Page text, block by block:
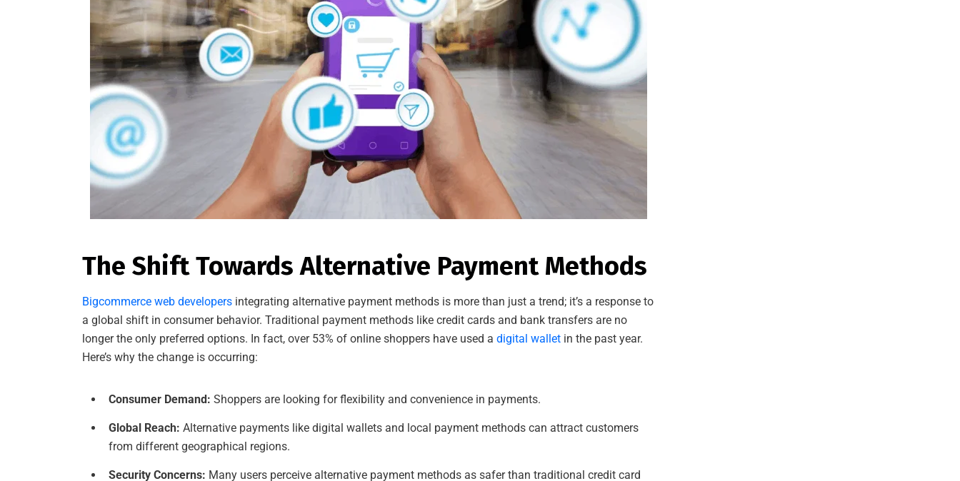
The Shift Towards Alternative Payment Methods
Bigcommerce web developers integrating alternative payment methods is more than just a trend; it’s a response to
a global shift in consumer behavior. Traditional payment methods like credit cards and bank transfers are no
longer the only preferred options. In fact, over 53% of online shoppers have used a digital wallet in the past year.
Here’s why the change is occurring:
Consumer Demand: Shoppers are looking for flexibility and convenience in payments.
Global Reach: Alternative payments like digital wallets and local payment methods can attract customers
from different geographical regions.
Security Concerns: Many users perceive alternative payment methods as safer than traditional credit card